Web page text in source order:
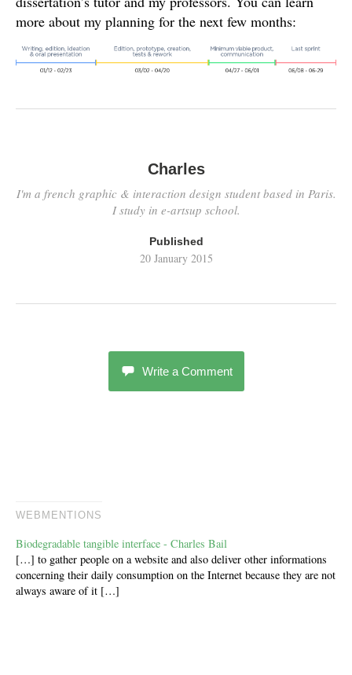
more about my planning for the next few months:
Charles
I'm a french graphic & interaction design student based in Paris.
I study in e-artsup school.
Published
20 January 2015
Write a Comment
WEBMENTIONS
Biodegradable tangible interface - Charles Bail
[…] to gather people on a website and also deliver other informations
concerning their daily consumption on the Internet because they are not
always aware of it […]